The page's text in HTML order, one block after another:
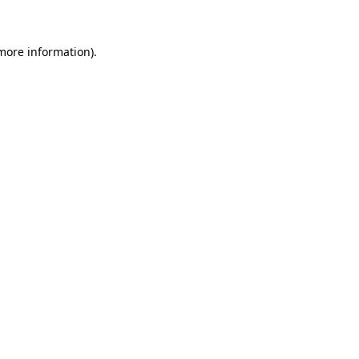
information).